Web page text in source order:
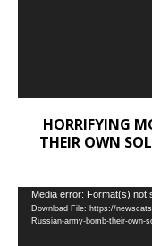
HORRIFYING
THEIR OWN
Video
Player
Media error: Format(s) not
Download File: https://
Russian-army-bomb-their-own-